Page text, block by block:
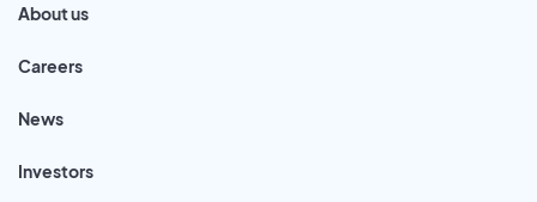
About us
Careers
News
Investors